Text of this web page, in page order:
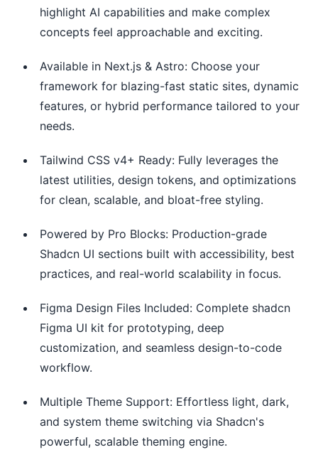
highlight AI capabilities and make complex
concepts feel approachable and exciting.
Available in Next.js & Astro: Choose your
framework for blazing-fast static sites, dynamic
features, or hybrid performance tailored to your
needs.
Tailwind CSS v4+ Ready: Fully leverages the
latest utilities, design tokens, and optimizations
for clean, scalable, and bloat-free styling.
Powered by Pro Blocks: Production-grade
Shadcn UI sections built with accessibility, best
practices, and real-world scalability in focus.
Figma Design Files Included: Complete shadcn
Figma UI kit for prototyping, deep
customization, and seamless design-to-code
workflow.
Multiple Theme Support: Effortless light, dark,
and system theme switching via Shadcn's
powerful, scalable theming engine.